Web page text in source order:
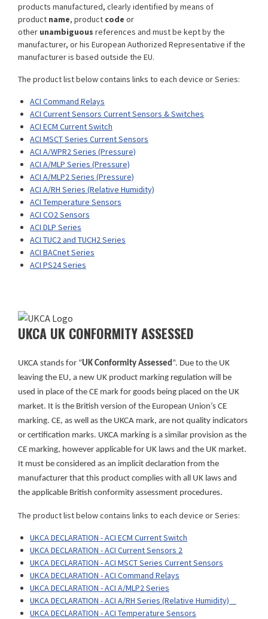
products manufactured, clearly identified by means of
product name, product code or
other unambiguous references and must be kept by the
manufacturer, or his European Authorized Representative if the
manufacturer is based outside the EU.
The product list below contains links to each device or Series:
ACI Command Relays
ACI Current Sensors Current Sensors & Switches
ACI ECM Current Switch
ACI MSCT Series Current Sensors
ACI A/WPR2 Series (Pressure)
ACI A/MLP Series (Pressure)
ACI A/MLP2 Series (Pressure)
ACI A/RH Series (Relative Humidity)
ACI Temperature Sensors
ACI CO2 Sensors
ACI DLP Series
ACI TUC2 and TUCH2 Series
ACI BACnet Series
ACI PS24 Series
UKCA UK CONFORMITY ASSESSED
UKCA stands for “UK Conformity Assessed ”. Due to the UK
leaving the EU, a new UK product marking regulation will be
used in place of the CE mark for goods being placed on the UK
market. It is the British version of the European Union’s CE
marking. CE, as well as the UKCA mark, are not quality indicators
or certification marks. UKCA marking is a similar provision as the
CE marking, however applicable for UK laws and the UK market.
It must be considered as an implicit declaration from the
manufacturer that this product complies with all UK laws and
the applicable British conformity assessment procedures.
The product list below contains links to each device or Series:
UKCA DECLARATION - ACI ECM Current Switch
UKCA DECLARATION - ACI Current Sensors 2
UKCA DECLARATION - ACI MSCT Series Current Sensors
UKCA DECLARATION - ACI Command Relays
UKCA DECLARATION - ACI A/MLP2 Series
UKCA DECLARATION - ACI A/RH Series (Relative Humidity)
UKCA DECLARATION - ACI Temperature Sensors